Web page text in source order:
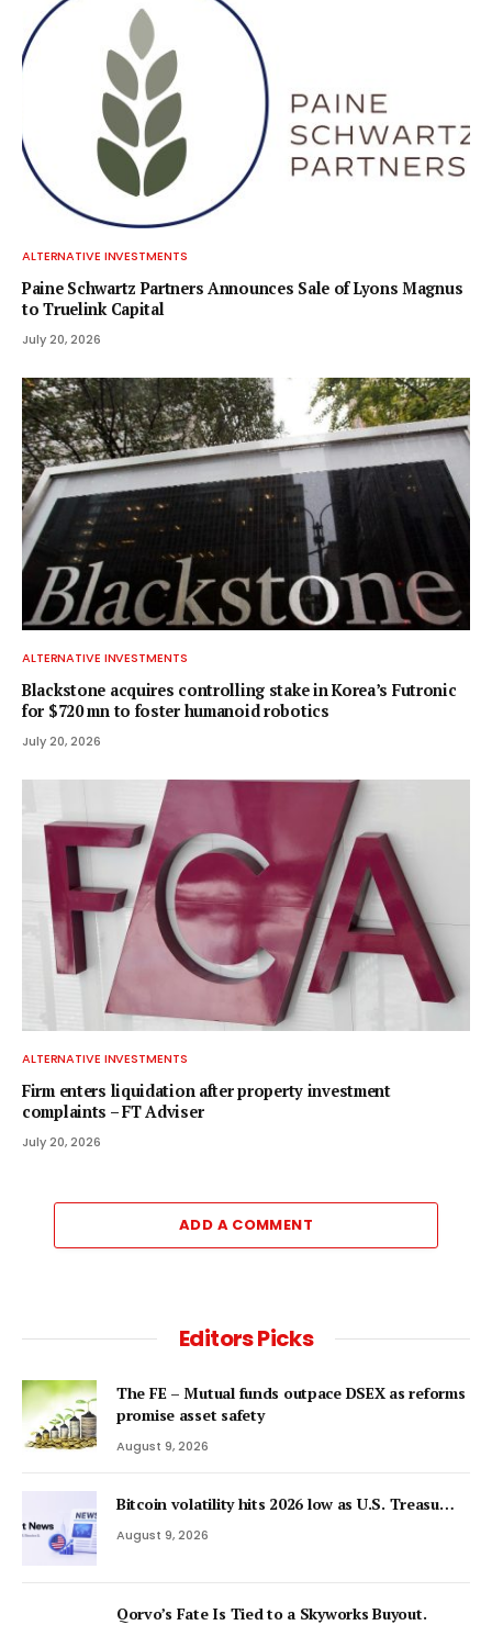
ALTERNATIVE INVESTMENTS
Paine Schwartz Partners Announces Sale of Lyons Magnus
to Truelink Capital
July 20, 2026
ALTERNATIVE INVESTMENTS
Blackstone acquires controlling stake in Korea’s Futronic
for $720 mn to foster humanoid robotics
July 20, 2026
ALTERNATIVE INVESTMENTS
Firm enters liquidation after property investment
complaints – FT Adviser
July 20, 2026
ADD A COMMENT
Editors Picks
The FE – Mutual funds outpace DSEX as reforms
promise asset safety
August 9, 2026
Bitcoin volatility hits 2026 low as U.S. Treasu…
August 9, 2026
Qorvo’s Fate Is Tied to a Skyworks Buyout.